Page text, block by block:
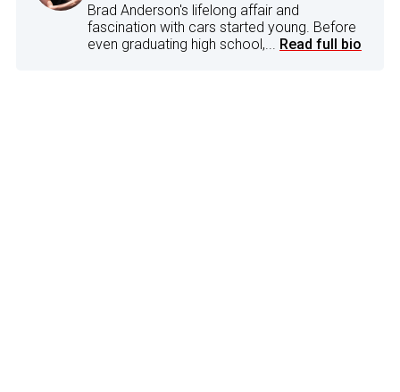
Brad Anderson's lifelong affair and
fascination with cars started young. Before
even graduating high school,... Read full bio